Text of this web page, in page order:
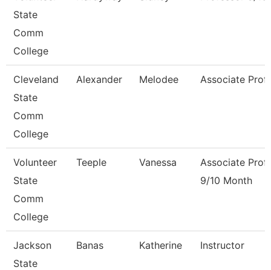
State
Comm
College
Cleveland
State
Comm
College
Alexander Melodee Associate
Volunteer
State
Comm
College
Teeple Vanessa
Associate
9/10 Month
Jackson
State
Banas Katherine Instructor